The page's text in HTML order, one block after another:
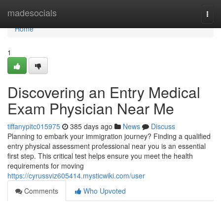
madesocials
Home
Home
1
Discovering an Entry Medical
Exam Physician Near Me
tiffanypitc015975 385 days ago News
Discuss
Planning to embark your immigration journey? Finding a qualified
entry physical assessment professional near you is an essential
first step. This critical test helps ensure you meet the health
requirements for moving
https://cyrussviz605414.mysticwiki.com/user
Comments
Who Upvoted